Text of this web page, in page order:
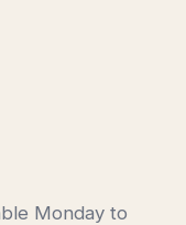
Monday to